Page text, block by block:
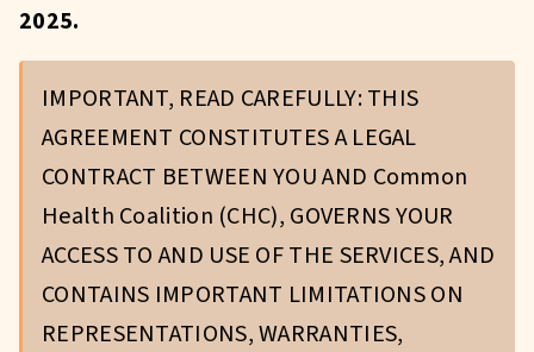
2025.
IMPORTANT, READ CAREFULLY: THIS
AGREEMENT CONSTITUTES A LEGAL
CONTRACT BETWEEN YOU AND Common
Health Coalition (CHC), GOVERNS YOUR
ACCESS TO AND USE OF THE SERVICES, AND
CONTAINS IMPORTANT LIMITATIONS ON
REPRESENTATIONS, WARRANTIES,